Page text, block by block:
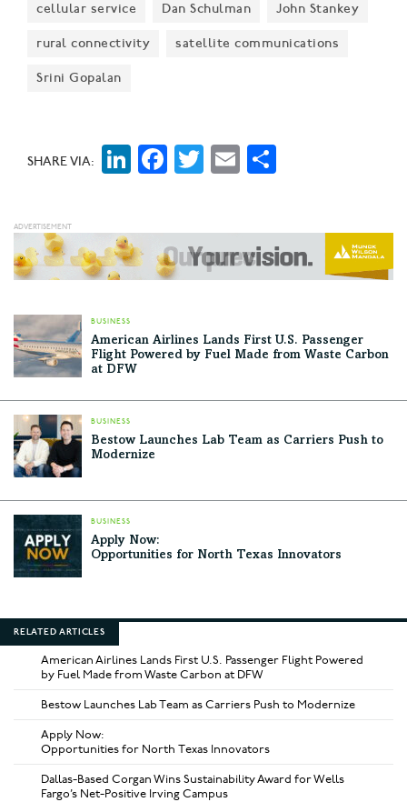
cellular service Dan Schulman John Stankey
rural connectivity satellite communications
Srini Gopalan
SHARE VIA: LinkedIn
Facebook
Twitter
Email
BUSINESS
American Airlines Lands First U.S. Passenger
Flight Powered by Fuel Made from Waste Carbon
at DFW
BUSINESS
Bestow Launches Lab Team as Carriers Push to
Modernize
BUSINESS
Apply Now:
Opportunities for North Texas Innovators
RELATED ARTICLES
American Airlines Lands First U.S. Passenger Flight Powered
by Fuel Made from Waste Carbon at DFW
Bestow Launches Lab Team as Carriers Push to Modernize
Apply Now:
Opportunities for North Texas Innovators
Dallas-Based Corgan Wins Sustainability Award for Wells
Fargo’s Net-Positive Irving Campus